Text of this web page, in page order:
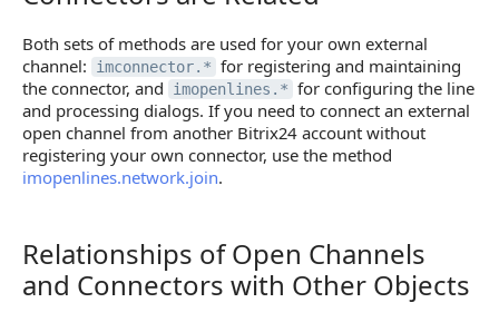
Both sets of methods are used for your own external
channel:
imconnector.* for registering and maintaining
the connector, and
imopenlines.* for configuring the line
and processing dialogs. If you need to connect an external
open channel from another Bitrix24 account without
registering your own connector, use the method
imopenlines.network.join.
Relationships of Open Channels and Connectors
Relationships of Open Channels
and Connectors with Other Objects